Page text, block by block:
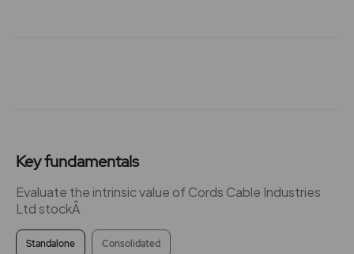
Key fundamentals
Evaluate the intrinsic value of Cords Cable Industries
Ltd stockÂ
Standalone Consolidated